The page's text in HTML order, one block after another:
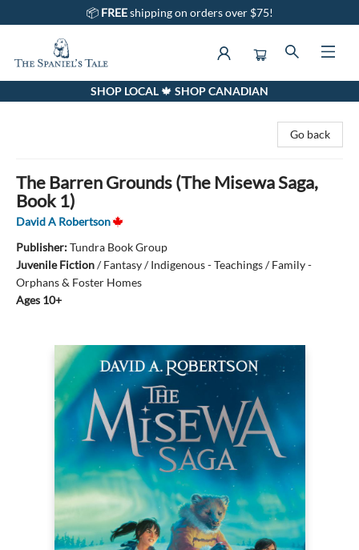
📦 FREEshipping on orders over $75!
The Spaniel's Tale BookstoreSHOP LOCAL 🍁 SHOP CANADIAN
Go back
The Barren Grounds (The Misewa Saga,
Book 1)
David A Robertson
Publisher:Tundra Book Group
Juvenile Fiction/Fantasy / Indigenous - Teachings / Family -
Orphans & Foster Homes
Ages 10+